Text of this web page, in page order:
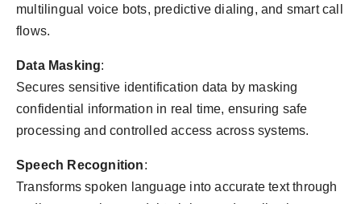
multilingual voice bots, predictive dialing, and smart call
flows.
Data Masking:
Secures sensitive identification data by masking
confidential information in real time, ensuring safe
processing and controlled access across systems.
Speech Recognition:
Transforms spoken language into accurate text through